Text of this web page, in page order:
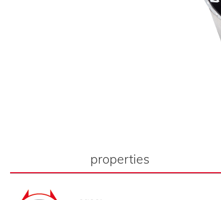
properties